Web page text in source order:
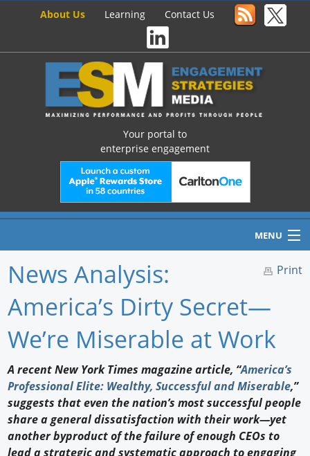
About Us Learning Contact Us
Your portal to
enterprise engagement
MENU
Home
Newswire
Knowledge
Profiles
Buyer's Guide
Print
News Analysis:
America’s Dirty Secret—
We’re Miserable at Work
A recent New York Times magazine article, “America’s
Professional Elite: Wealthy, Successful and Miserable,”
suggests that even the nation’s most successful people
share a general dissatisfaction with their work—yet
another byproduct of the failure of enough CEOs to
lead a strategic and systematic approach to engaging